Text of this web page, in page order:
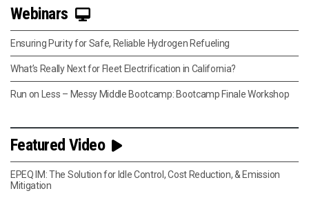
Webinars
Ensuring Purity for Safe, Reliable Hydrogen Refueling
What’s Really Next for Fleet Electrification in California?
Run on Less – Messy Middle Bootcamp: Bootcamp Finale Workshop
Featured Video
EPEQ IM: The Solution for Idle Control, Cost Reduction, & Emission
Mitigation